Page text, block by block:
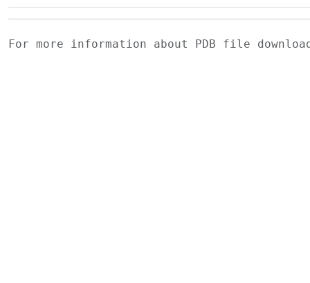
For more information about PDB file